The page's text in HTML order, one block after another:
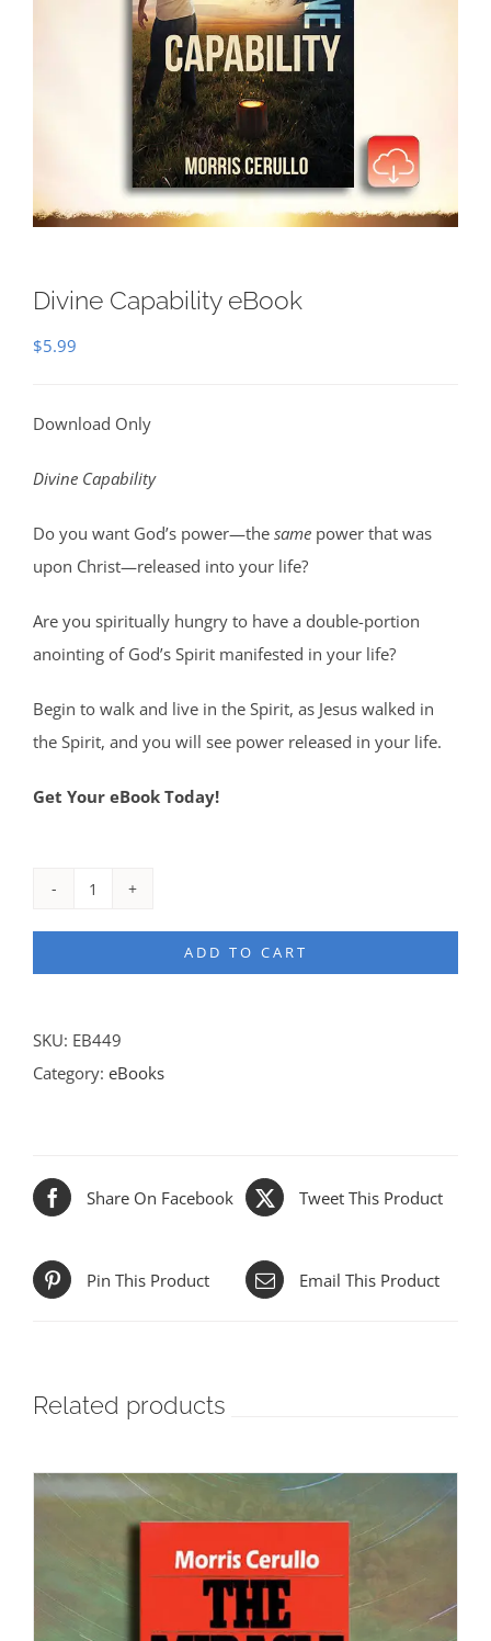
Divine Capability eBook
$5.99
Download Only
Divine Capability
Do you want God’s power—the same power that was
upon Christ—released into your life?
Are you spiritually hungry to have a double-portion
anointing of God’s Spirit manifested in your life?
Begin to walk and live in the Spirit, as Jesus walked in
the Spirit, and you will see power released in your life.
Get Your eBook Today!
Capability
eBook
ADD TO CART
SKU: EB449
Category: eBooks
Share On Facebook Tweet This Product
Pin This Product Email This Product
Related products